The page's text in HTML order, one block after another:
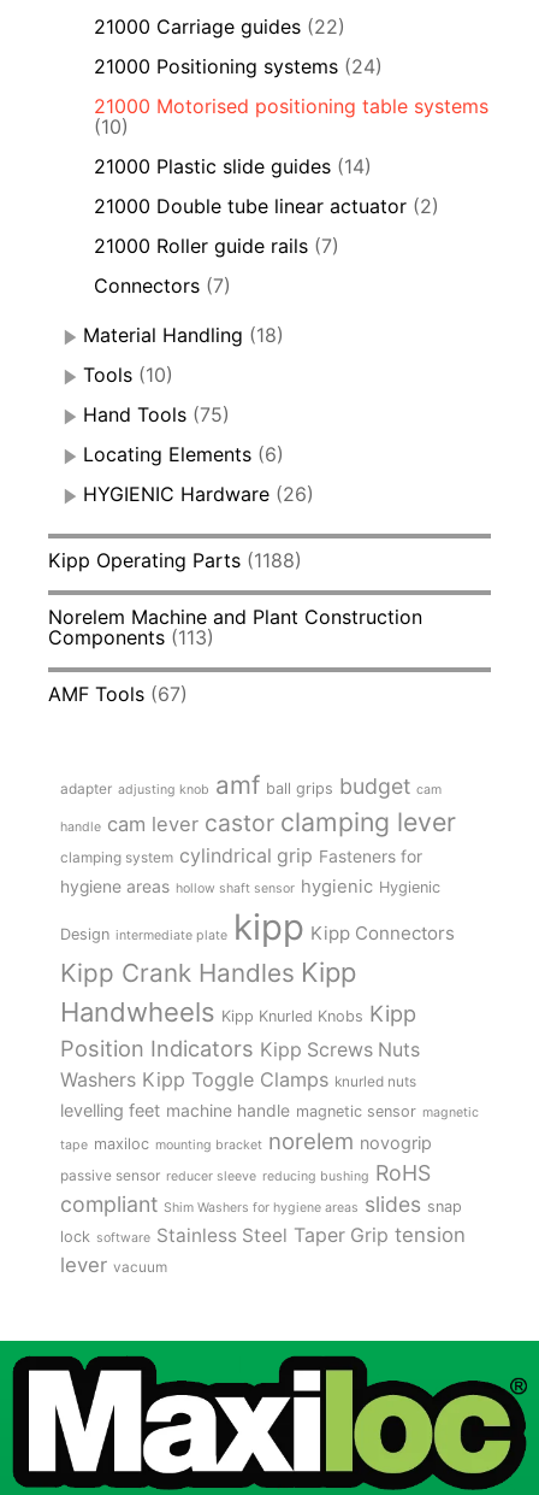
21000 Carriage guides (22)
21000 Positioning systems (24)
21000 Motorised positioning table systems
(10)
21000 Plastic slide guides (14)
21000 Double tube linear actuator (2)
21000 Roller guide rails (7)
Connectors (7)
Material Handling (18)
Tools (10)
Hand Tools (75)
Locating Elements (6)
HYGIENIC Hardware (26)
Kipp Operating Parts (1188)
Norelem Machine and Plant Construction
Components (113)
AMF Tools (67)
adapter adjusting knob amf ball grips budget cam
handle cam lever castor clamping lever
clamping system cylindrical grip Fasteners for
hygiene areas hollow shaft sensor hygienic Hygienic
Design intermediate plate kipp Kipp Connectors
Kipp Crank Handles Kipp
Handwheels Kipp Knurled Knobs Kipp
Position Indicators Kipp Screws Nuts
Washers Kipp Toggle Clamps knurled nuts
levelling feet machine handle magnetic sensor magnetic
tape maxiloc mounting bracket norelem novogrip
passive sensor reducer sleeve reducing bushing RoHS
compliant Shim Washers for hygiene areas slides snap
lock software Stainless Steel Taper Grip tension
lever vacuum